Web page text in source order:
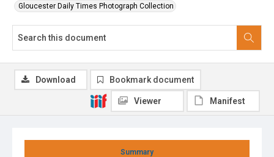
Gloucester Daily Times Photograph Collection
Summary
Download Bookmark document
Viewer Manifest